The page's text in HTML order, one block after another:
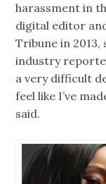
harassment in
digital editor
Tribune in 2013,
industry
a very difficult
feel like I’ve
said.